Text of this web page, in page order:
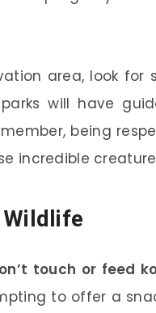
area, look
will have
being
incredible
Wildlife
touch or feed
to offer a